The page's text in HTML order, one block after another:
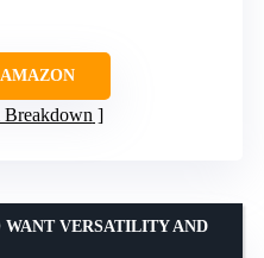
Breakdown
VERSATILITY AND